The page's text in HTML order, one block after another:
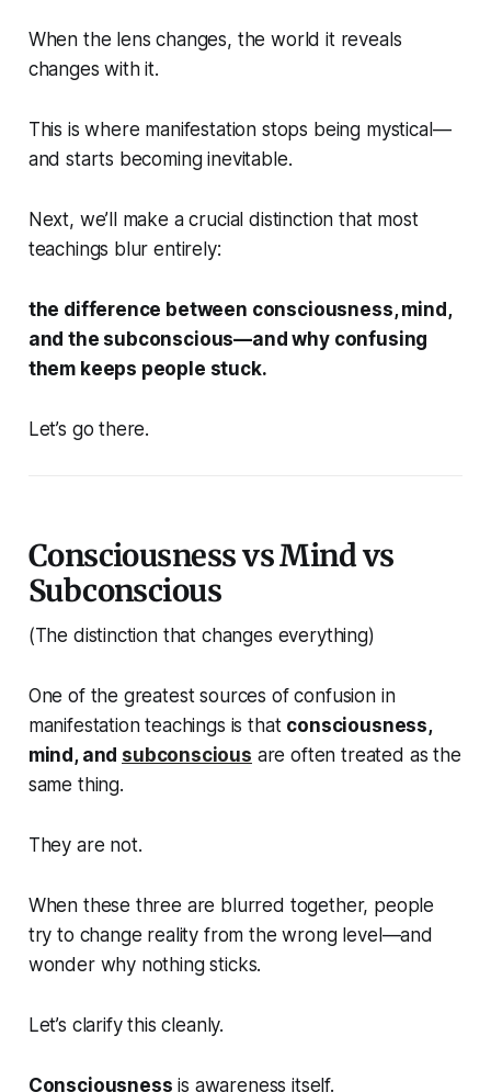
When the lens changes, the world it reveals
changes with it.
This is where manifestation stops being mystical—
and starts becoming inevitable.
Next, we’ll make a crucial distinction that most
teachings blur entirely:
the difference between consciousness, mind,
and the subconscious—and why confusing
them keeps people stuck.
Let’s go there.
Consciousness vs Mind vs
Subconscious
(The distinction that changes everything)
One of the greatest sources of confusion in
manifestation teachings is that consciousness,
mind, and subconscious are often treated as the
same thing.
They are not.
When these three are blurred together, people
try to change reality from the wrong level—and
wonder why nothing sticks.
Let’s clarify this cleanly.
Consciousness is awareness itself.